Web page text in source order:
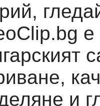
е
и